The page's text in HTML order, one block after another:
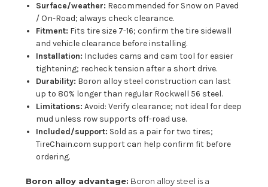
Surface/weather: Recommended for Snow on Paved
/ On-Road; always check clearance.
Fitment: Fits tire size 7-16; confirm the tire sidewall
and vehicle clearance before installing.
Installation: Includes cams and cam tool for easier
tightening; recheck tension after a short drive.
Durability: Boron alloy steel construction can last
up to 80% longer than regular Rockwell 56 steel.
Limitations: Avoid: Verify clearance; not ideal for deep
mud unless row supports off-road use.
Included/support: Sold as a pair for two tires;
TireChain.com support can help confirm fit before
ordering.
Boron alloy advantage: Boron alloy steel is a